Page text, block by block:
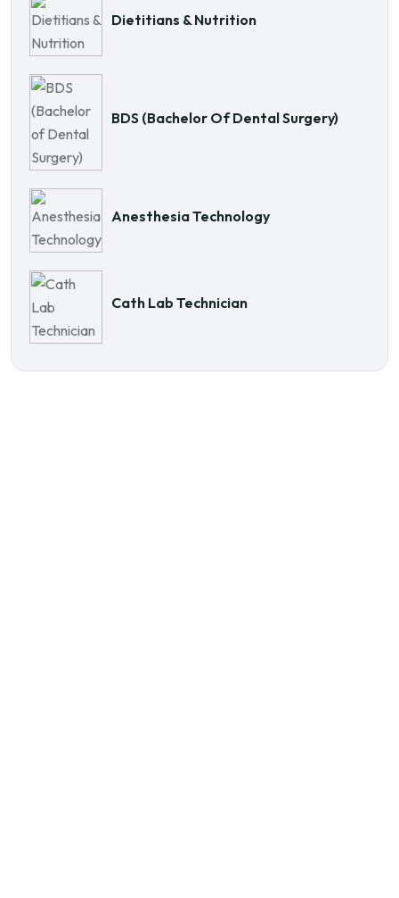
Dietitians & Nutrition
BDS (Bachelor Of Dental Surgery)
Anesthesia Technology
Cath Lab Technician